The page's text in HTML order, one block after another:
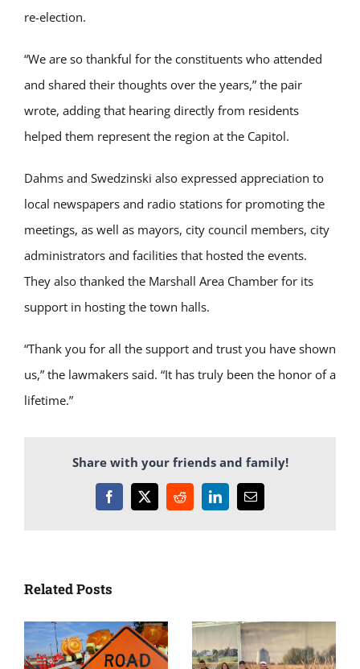
re-election.
“We are so thankful for the constituents who attended
and shared their thoughts over the years,” the pair
wrote, adding that hearing directly from residents
helped them represent the region at the Capitol.
Dahms and Swedzinski also expressed appreciation to
local newspapers and radio stations for promoting the
meetings, as well as mayors, city council members, city
administrators and facilities that hosted the events.
They also thanked the Marshall Area Chamber for its
support in hosting the town halls.
“Thank you for all the support and trust you have shown
us,” the lawmakers said. “It has truly been the honor of a
lifetime.”
Share with your friends and family!
Facebook
X RedditLinkedInEmail
Related Posts